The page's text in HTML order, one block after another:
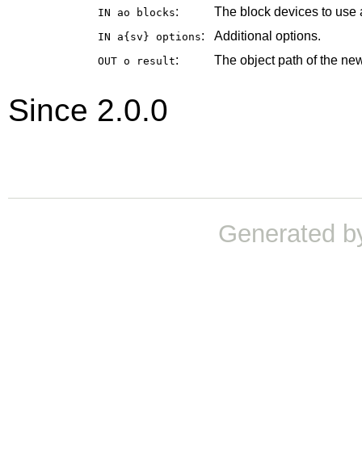
IN ao blocks: The block devices to use
IN a{sv} options: Additional options.
OUT o result: The object path of the
Since 2.0.0
Generated